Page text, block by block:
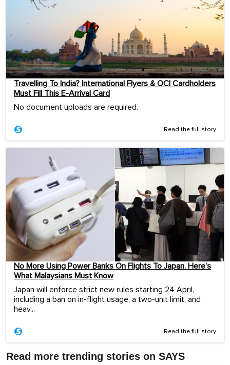
Travelling To India? International Flyers & OCI Cardholders
Must Fill This E-Arrival Card
No document uploads are required.
Read the full story
No More Using Power Banks On Flights To Japan. Here’s
What Malaysians Must Know
Japan will enforce strict new rules starting 24 April,
including a ban on in-flight usage, a two-unit limit, and
heav...
Read the full story
Read more trending stories on SAYS